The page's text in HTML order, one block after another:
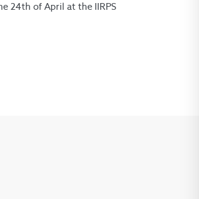
24th of April at the IIRPS